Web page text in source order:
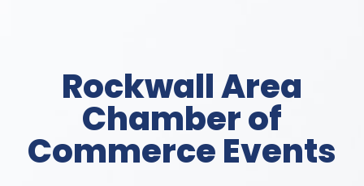
Rockwall Area
Chamber of
Commerce Events